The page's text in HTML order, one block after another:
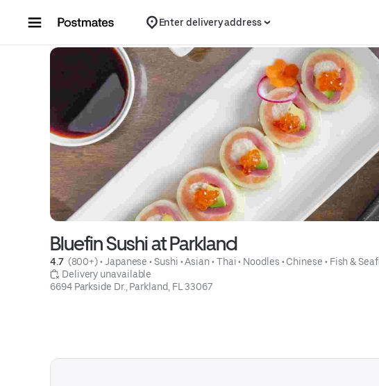
Enter delivery address
Bluefin Sushi at Parkland
4.7 (800+) • Japanese • Sushi • Asian • Thai • Noodles • Chinese • Fish &
Delivery unavailable
6694 Parkside Dr., Parkland, FL 33067